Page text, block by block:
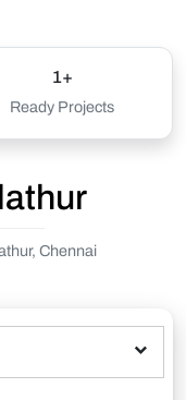
1+
Ready Projects
Chennai